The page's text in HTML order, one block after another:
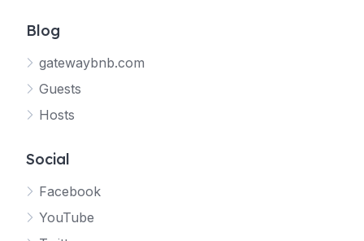
Blog
gatewaybnb.com
Guests
Hosts
Social
Facebook
YouTube